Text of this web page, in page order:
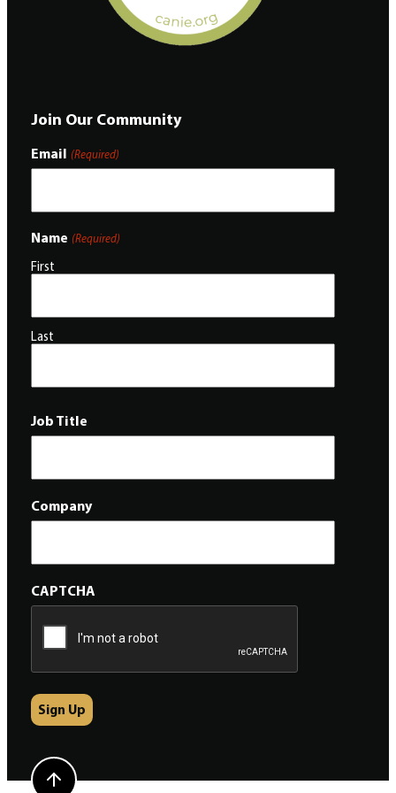
Join Our Community
Email (Required)
Name (Required)
First
Last
Job Title
Company
CAPTCHA